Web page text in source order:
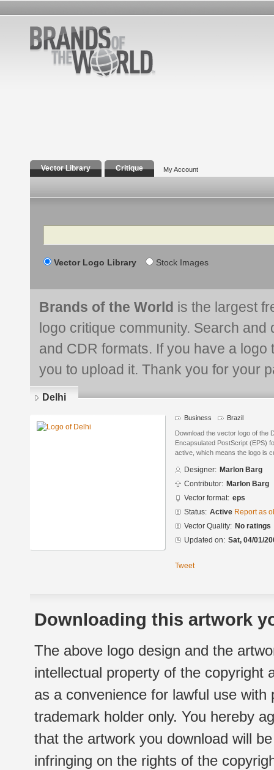
Vector Library Critique My Account
Search
Vector Logo Library Stock Images
Brands of the World is the largest
logo critique community. Search and
and CDR formats. If you have a
you to upload it. Thank you for your
Delhi
Business Brazil
Download the vector logo of the
Encapsulated PostScript (EPS)
active, which means the logo is
Designer: Marlon Barg
Contributor: Marlon Barg
Vector format: eps
Status: Active Report as
Vector Quality: No ratings
Updated on: Sat, 04/01/
Tweet
Downloading this artwork
The above logo design and the
intellectual property of the copyright
as a convenience for lawful use
trademark holder only. You hereby
that the artwork you download will
infringing on the rights of the